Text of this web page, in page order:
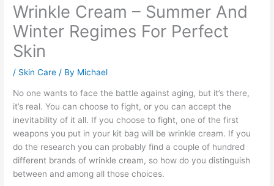
Wrinkle Cream – Summer And
Winter Regimes For Perfect
Skin
/ Skin Care / By Michael
No one wants to face the battle against aging, but it’s there,
it’s real. You can choose to fight, or you can accept the
inevitability of it all. If you choose to fight, one of the first
weapons you put in your kit bag will be wrinkle cream. If you
do the research you can probably find a couple of hundred
different brands of wrinkle cream, so how do you distinguish
between and among all those choices.